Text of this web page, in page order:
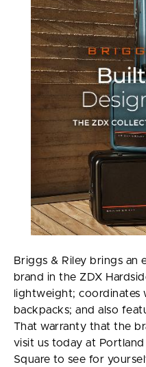
Briggs & Riley brings an
brand in the ZDX
lightweight; coordinates
backpacks; and also
That warranty that the
visit us today at
Square to see for